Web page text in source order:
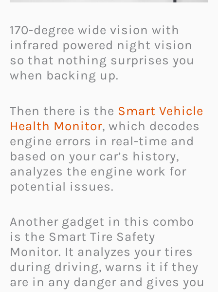
170-degree wide vision with
infrared powered night vision
so that nothing surprises you
when backing up.
Then there is the Smart Vehicle
Health Monitor, which decodes
engine errors in real-time and
based on your car’s history,
analyzes the engine work for
potential issues.
Another gadget in this combo
is the Smart Tire Safety
Monitor. It analyzes your tires
during driving, warns it if they
are in any danger and gives you